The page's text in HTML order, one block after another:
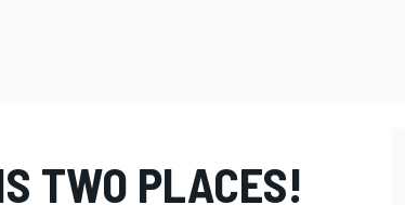
TWO PLACES!